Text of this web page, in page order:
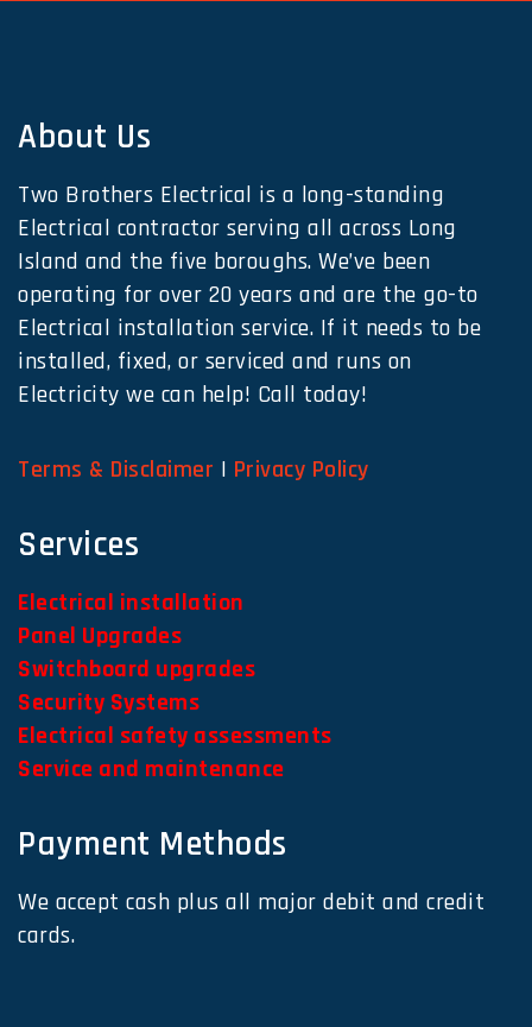
About Us
Two Brothers Electrical is a long-standing
Electrical contractor serving all across Long
Island and the five boroughs. We’ve been
operating for over 20 years and are the go-to
Electrical installation service. If it needs to be
installed, fixed, or serviced and runs on
Electricity we can help! Call today!
Terms & Disclaimer | Privacy Policy
Services
Electrical installation
Panel Upgrades
Switchboard upgrades
Security Systems
Electrical safety assessments
Service and maintenance
Payment Methods
We accept cash plus all major debit and credit
cards.